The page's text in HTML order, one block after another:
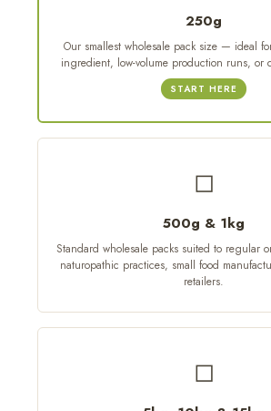
250g
Our smallest wholesale pack size — ideal
ingredient, low-volume production runs, or
START HERE
◻
500g & 1kg
Standard wholesale packs suited to regular
naturopathic practices, small food
retailers.
◻